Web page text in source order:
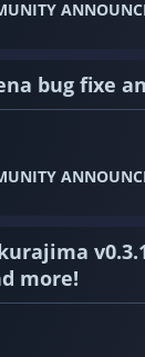
bug fixe
more!